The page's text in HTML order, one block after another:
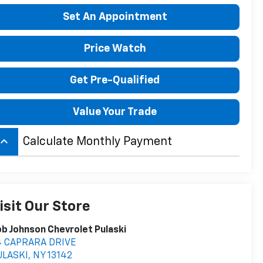
Set An Appointment
Price Watch
Get Pre-Qualified
Value Your Trade
keyboard_arrow_up Calculate Monthly Payment
Our Store
Johnson Chevrolet Pulaski
CAPRARA DRIVE
, NY13142